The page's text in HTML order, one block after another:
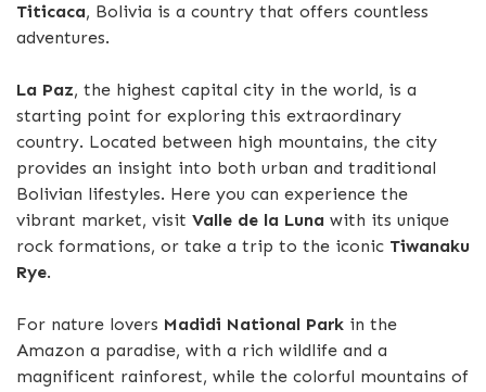
Titicaca, Bolivia is a country that offers countless
adventures.
La Paz, the highest capital city in the world, is a
starting point for exploring this extraordinary
country. Located between high mountains, the city
provides an insight into both urban and traditional
Bolivian lifestyles. Here you can experience the
vibrant market, visit Valle de la Luna with its unique
rock formations, or take a trip to the iconic Tiwanaku
Rye.
For nature lovers Madidi National Park in the
Amazon a paradise, with a rich wildlife and a
magnificent rainforest, while the colorful mountains of